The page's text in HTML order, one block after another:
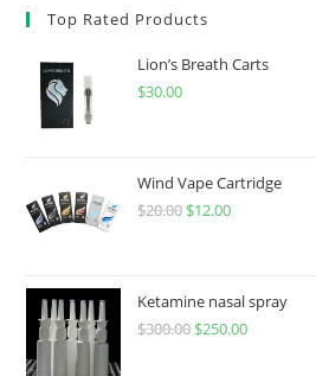
Top Rated Products
Lion’s Breath Carts
$30.00
Wind Vape Cartridge
$20.00 $12.00
Ketamine nasal spray
$300.00 $250.00